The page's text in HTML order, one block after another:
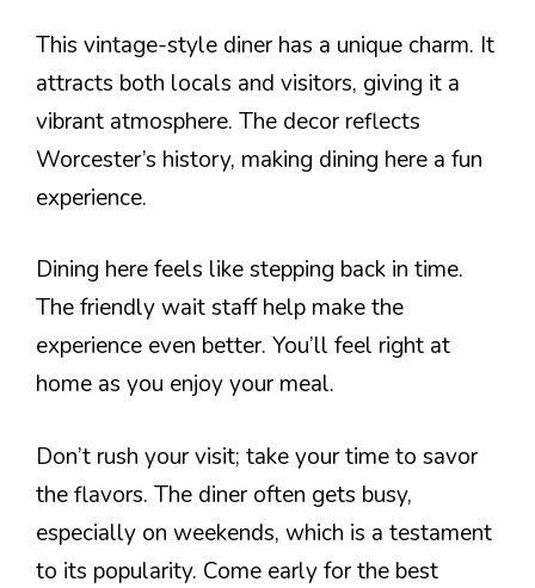
This vintage-style diner has a unique charm. It
attracts both locals and visitors, giving it a
vibrant atmosphere. The decor reflects
Worcester’s history, making dining here a fun
experience.
Dining here feels like stepping back in time.
The friendly wait staff help make the
experience even better. You’ll feel right at
home as you enjoy your meal.
Don’t rush your visit; take your time to savor
the flavors. The diner often gets busy,
especially on weekends, which is a testament
to its popularity. Come early for the best